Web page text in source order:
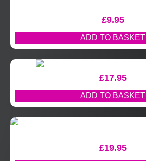
£9.95
ADD TO BASKET
£17.95
ADD TO BASKET
£19.95